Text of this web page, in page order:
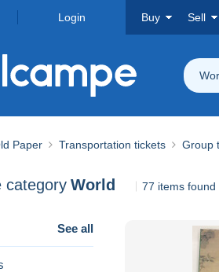
Login Buy Sell
Paper Transportation tickets Group
category World 77 items found
See all